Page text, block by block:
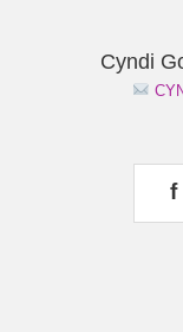
Cyndi
f